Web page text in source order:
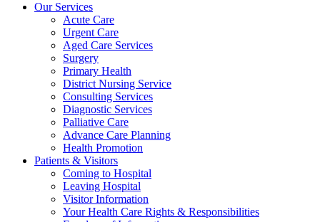
Our Services
Acute Care
Urgent Care
Aged Care Services
Surgery
Primary Health
District Nursing Service
Consulting Services
Diagnostic Services
Palliative Care
Advance Care Planning
Health Promotion
Patients & Visitors
Coming to Hospital
Leaving Hospital
Visitor Information
Your Health Care Rights & Responsibilities